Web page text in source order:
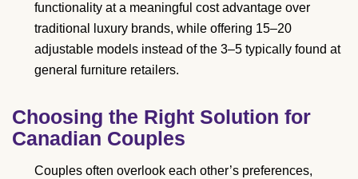
functionality at a meaningful cost advantage over
traditional luxury brands, while offering 15–20
adjustable models instead of the 3–5 typically found at
general furniture retailers.
Choosing the Right Solution for
Canadian Couples
Couples often overlook each other’s preferences,